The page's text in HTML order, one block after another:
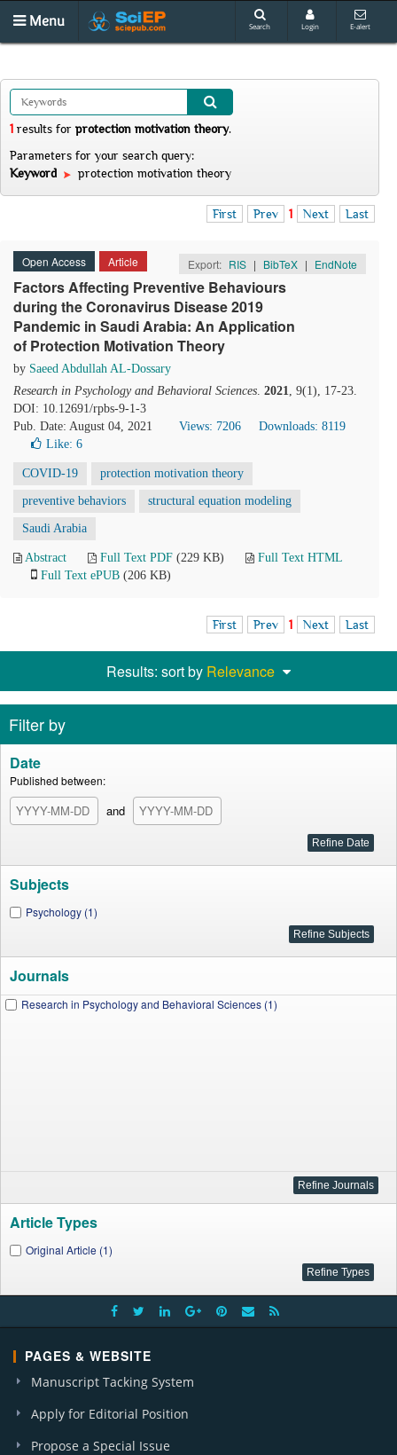
Menu Search Login E-alert
1 results for protection motivation theory.
Parameters for your search query:
Keyword
protection motivation theory
First Prev 1 Next Last
Open Access Article Export: RIS | BibTeX | EndNote
Factors Affecting Preventive Behaviours
during the Coronavirus Disease 2019
Pandemic in Saudi Arabia: An Application
of Protection Motivation Theory
by Saeed Abdullah AL-Dossary
Research in Psychology and Behavioral Sciences. 2021, 9(1), 17-23.
DOI: 10.12691/rpbs-9-1-3
Pub. Date: August 04, 2021
Views: 7206
Downloads: 8119
Like: 6
COVID-19 protection motivation theory
preventive behaviors structural equation modeling
Saudi Arabia
Abstract Full Text PDF (229 KB)
Full Text HTML
Full Text ePUB (206 KB)
First Prev 1 Next Last
Results: sort by Relevance
Filter by
Date
Published between:
and
Subjects
Psychology (1)
Journals
Research in Psychology and Behavioral Sciences (1)
Article Types
Original Article (1)
PAGES & WEBSITE
Manuscript Tacking System
Apply for Editorial Position
Propose a Special Issue